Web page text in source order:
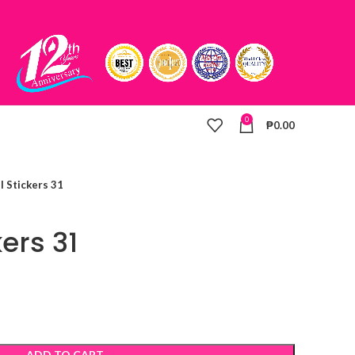
0 ₱0.00
Stickers 31
31